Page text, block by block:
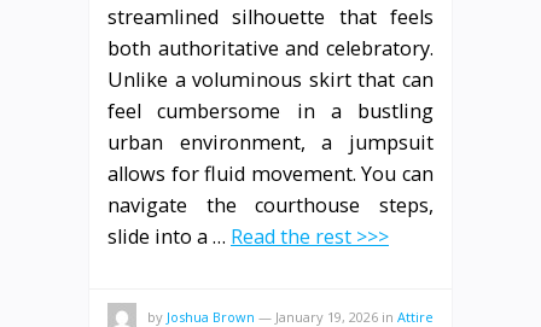
streamlined silhouette that feels
both authoritative and celebratory.
Unlike a voluminous skirt that can
feel cumbersome in a bustling
urban environment, a jumpsuit
allows for fluid movement. You can
navigate the courthouse steps,
slide into a … Read the rest >>>
by Joshua Brown — January 19, 2026 in Attire